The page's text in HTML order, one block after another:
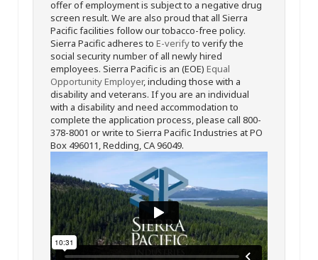
offer of employment is subject to a negative drug
screen result. We are also proud that all Sierra
Pacific facilities follow our tobacco-free policy.
Sierra Pacific adheres to E-verifyto verify the
social security number of all newly hired
employees. Sierra Pacific is an (EOE) Equal
Opportunity Employer, including those with a
disability and veterans. If you are an individual
with a disability and need accommodation to
complete the application process, please call 800-
378-8001 or write to Sierra Pacific Industries at PO
Box 496011, Redding, CA 96049.